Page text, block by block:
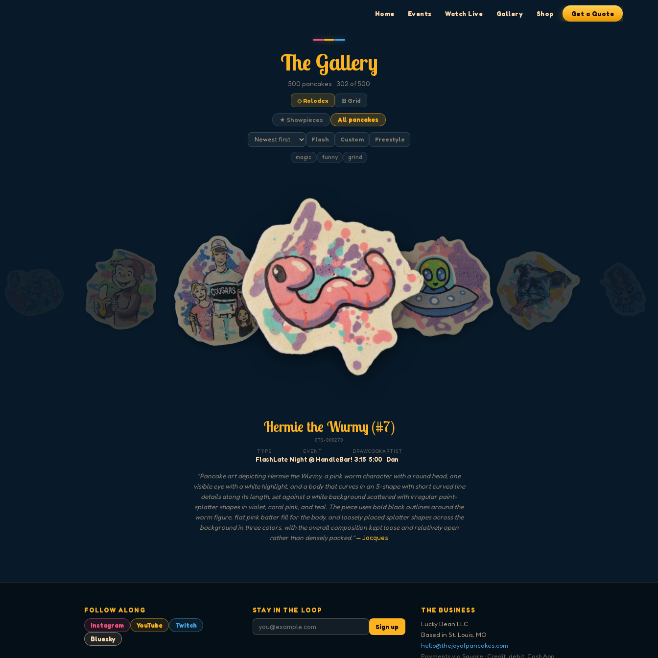
Home Events Watch Live Gallery Shop Get a Quote
The Gallery
500 pancakes · 302 of 500
◇ Rolodex ⊞ Grid
★ Showpieces All pancakes
Flash Custom Freestyle
magic funny grind
Hermie the Wurmy (#7)
GTS-000270
TYPE
Flash
EVENT
Late Night @ HandleBar!
DRAW
3:15
COOK
5:00
ARTIST
Dan
"Pancake art depicting Hermie the Wurmy, a pink worm character with a round head, one
visible eye with a white highlight, and a body that curves in an S-shape with short curved line
details along its length, set against a white background scattered with irregular paint-
splatter shapes in violet, coral pink, and teal. The piece uses bold black outlines around the
worm figure, flat pink batter fill for the body, and loosely placed splatter shapes across the
background in three colors, with the overall composition kept loose and relatively open
rather than densely packed."— Jacques
FOLLOW ALONG
Instagram
YouTube
Twitch
Bluesky
STAY IN THE LOOP
Sign up
THE BUSINESS
Lucky Bean LLC
Based in St. Louis, MO
hello@thejoyofpancakes.com
Payments via Square · Credit, debit, Cash App,